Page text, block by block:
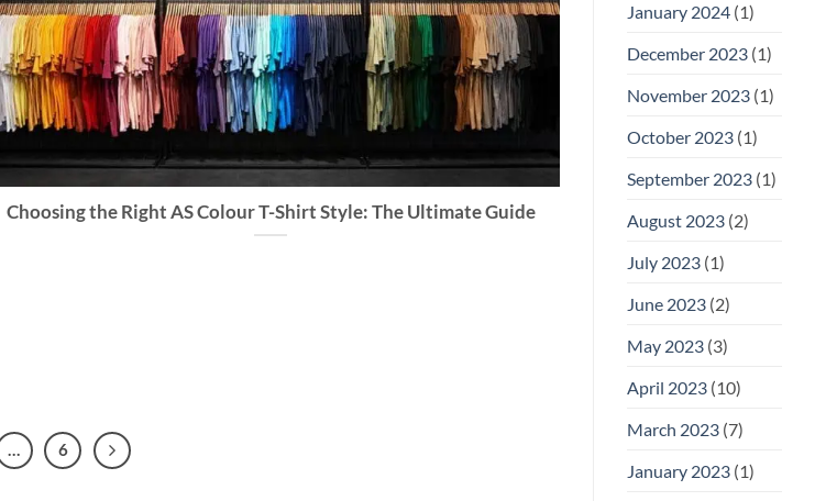
Choosing the Right AS Colour T-Shirt Style: The Ultimate Guide
… 6
January 2024 (1)
December 2023 (1)
November 2023 (1)
October 2023 (1)
September 2023 (1)
August 2023 (2)
July 2023 (1)
June 2023 (2)
May 2023 (3)
April 2023 (10)
March 2023 (7)
January 2023 (1)